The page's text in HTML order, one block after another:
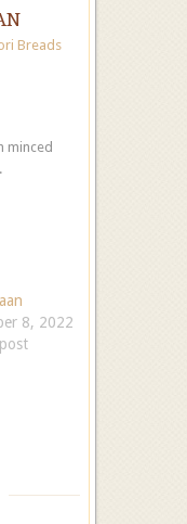
Breads
minced
8, 2022